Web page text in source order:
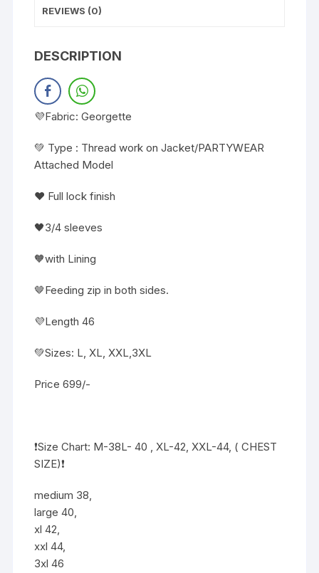
REVIEWS (0)
DESCRIPTION
💜Fabric: Georgette
💚 Type : Thread work on Jacket/PARTYWEAR
Attached Model
❤️ Full lock finish
🖤3/4 sleeves
🧡with Lining
🤎Feeding zip in both sides.
💜Length 46
💚Sizes: L, XL, XXL,3XL
Price 699/-
❗️Size Chart: M-38L- 40 , XL-42, XXL-44, ( CHEST
SIZE)❗️
medium 38,
large 40,
xl 42,
xxl 44,
3xl 46